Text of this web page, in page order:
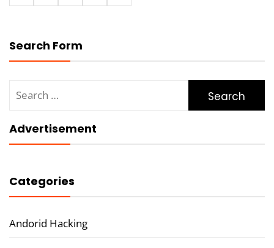
Search Form
for:
Advertisement
Categories
Andorid Hacking